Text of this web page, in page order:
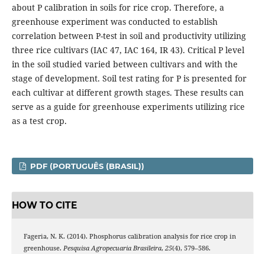
about P calibration in soils for rice crop. Therefore, a
greenhouse experiment was conducted to establish
correlation between P-test in soil and productivity utilizing
three rice cultivars (IAC 47, IAC 164, IR 43). Critical P level
in the soil studied varied between cultivars and with the
stage of development. Soil test rating for P is presented for
each cultivar at different growth stages. These results can
serve as a guide for greenhouse experiments utilizing rice
as a test crop.
PDF (PORTUGUÊS (BRASIL))
HOW TO CITE
Fageria, N. K. (2014). Phosphorus calibration analysis for rice crop in
greenhouse. Pesquisa Agropecuaria Brasileira, 25(4), 579–586.